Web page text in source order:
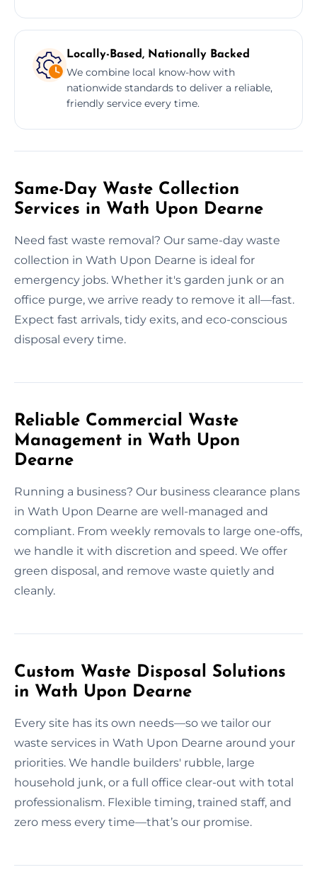
Locally-Based, Nationally Backed
We combine local know-how with
nationwide standards to deliver a reliable,
friendly service every time.
Same-Day Waste Collection
Services in Wath Upon Dearne
Need fast waste removal? Our same-day waste
collection in Wath Upon Dearne is ideal for
emergency jobs. Whether it's garden junk or an
office purge, we arrive ready to remove it all—fast.
Expect fast arrivals, tidy exits, and eco-conscious
disposal every time.
Reliable Commercial Waste
Management in Wath Upon
Dearne
Running a business? Our business clearance plans
in Wath Upon Dearne are well-managed and
compliant. From weekly removals to large one-offs,
we handle it with discretion and speed. We offer
green disposal, and remove waste quietly and
cleanly.
Custom Waste Disposal Solutions
in Wath Upon Dearne
Every site has its own needs—so we tailor our
waste services in Wath Upon Dearne around your
priorities. We handle builders' rubble, large
household junk, or a full office clear-out with total
professionalism. Flexible timing, trained staff, and
zero mess every time—that’s our promise.